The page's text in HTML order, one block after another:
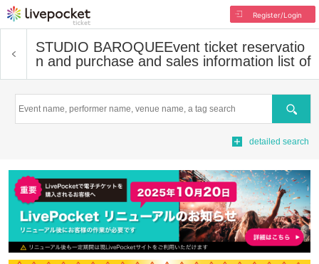
Register/Login
STUDIO BAROQUEEvent ticket reservatio
n and purchase and sales information list of
Search
detailed search